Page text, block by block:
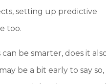
setting up predictive
too.
be smarter, does it
be a bit early to say so,